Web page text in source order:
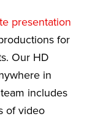
presentation
for
Our HD
in
includes
of video